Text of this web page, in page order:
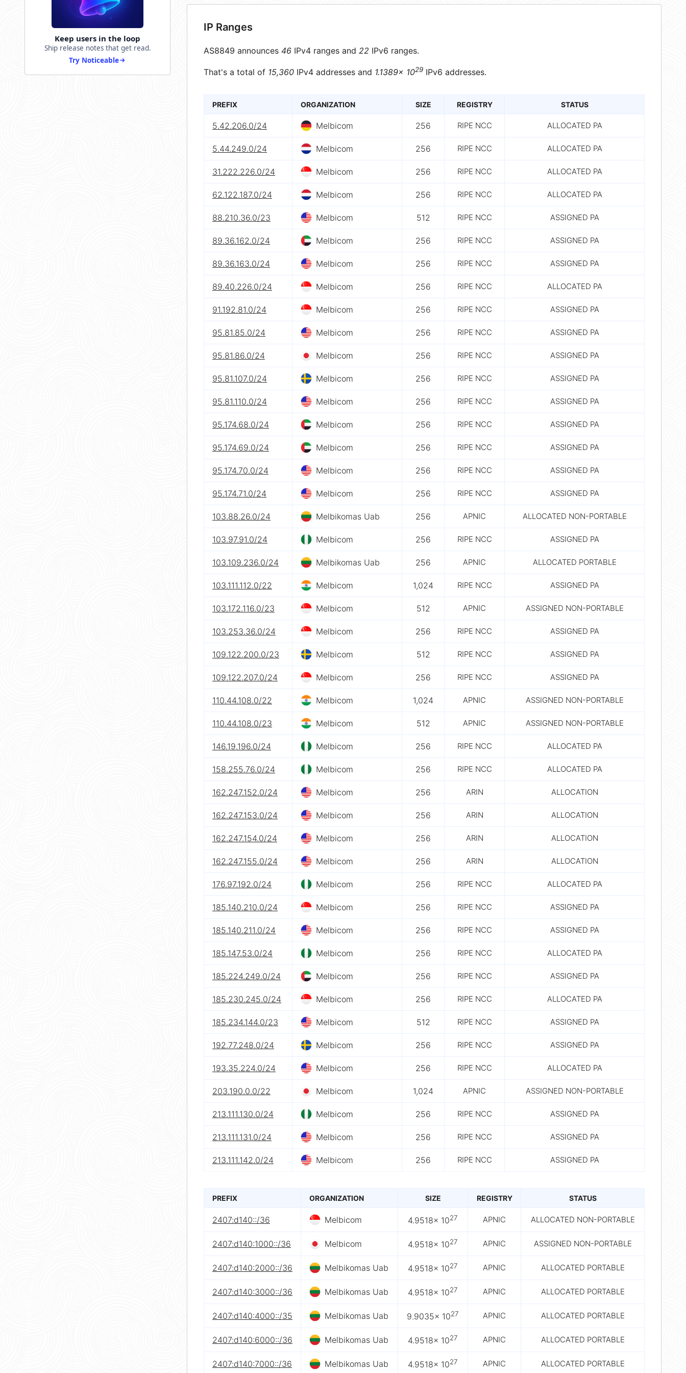
Keep users in the loop
Ship release notes that get read.
Try Noticeable
IP Ranges
AS8849 announces 46 IPv4 ranges and 22 IPv6 ranges.
That's a total of 15,360 IPv4 addresses and 1.1389× 1029 IPv6 addresses.
PREFIX ORGANIZATION SIZE REGISTRY STATUS
5.42.206.0/24 Melbicom 256 RIPE NCC ALLOCATED PA
5.44.249.0/24 Melbicom 256 RIPE NCC ALLOCATED PA
31.222.226.0/24 Melbicom 256 RIPE NCC ALLOCATED PA
62.122.187.0/24 Melbicom 256 RIPE NCC ALLOCATED PA
88.210.36.0/23 Melbicom 512 RIPE NCC ASSIGNED PA
89.36.162.0/24 Melbicom 256 RIPE NCC ASSIGNED PA
89.36.163.0/24 Melbicom 256 RIPE NCC ASSIGNED PA
89.40.226.0/24 Melbicom 256 RIPE NCC ALLOCATED PA
91.192.81.0/24 Melbicom 256 RIPE NCC ASSIGNED PA
95.81.85.0/24 Melbicom 256 RIPE NCC ASSIGNED PA
95.81.86.0/24 Melbicom 256 RIPE NCC ASSIGNED PA
95.81.107.0/24 Melbicom 256 RIPE NCC ASSIGNED PA
95.81.110.0/24 Melbicom 256 RIPE NCC ASSIGNED PA
95.174.68.0/24 Melbicom 256 RIPE NCC ASSIGNED PA
95.174.69.0/24 Melbicom 256 RIPE NCC ASSIGNED PA
95.174.70.0/24 Melbicom 256 RIPE NCC ASSIGNED PA
95.174.71.0/24 Melbicom 256 RIPE NCC ASSIGNED PA
103.88.26.0/24 Melbikomas Uab 256 APNIC ALLOCATED NON-PORTABLE
103.97.91.0/24 Melbicom 256 RIPE NCC ASSIGNED PA
103.109.236.0/24 Melbikomas Uab 256 APNIC ALLOCATED PORTABLE
103.111.112.0/22 Melbicom 1,024 RIPE NCC ASSIGNED PA
103.172.116.0/23 Melbicom 512 APNIC ASSIGNED NON-PORTABLE
103.253.36.0/24 Melbicom 256 RIPE NCC ASSIGNED PA
109.122.200.0/23 Melbicom 512 RIPE NCC ASSIGNED PA
109.122.207.0/24 Melbicom 256 RIPE NCC ASSIGNED PA
110.44.108.0/22 Melbicom 1,024 APNIC ASSIGNED NON-PORTABLE
110.44.108.0/23 Melbicom 512 APNIC ASSIGNED NON-PORTABLE
146.19.196.0/24 Melbicom 256 RIPE NCC ALLOCATED PA
158.255.76.0/24 Melbicom 256 RIPE NCC ALLOCATED PA
162.247.152.0/24 Melbicom 256 ARIN ALLOCATION
162.247.153.0/24 Melbicom 256 ARIN ALLOCATION
162.247.154.0/24 Melbicom 256 ARIN ALLOCATION
162.247.155.0/24 Melbicom 256 ARIN ALLOCATION
176.97.192.0/24 Melbicom 256 RIPE NCC ALLOCATED PA
185.140.210.0/24 Melbicom 256 RIPE NCC ASSIGNED PA
185.140.211.0/24 Melbicom 256 RIPE NCC ASSIGNED PA
185.147.53.0/24 Melbicom 256 RIPE NCC ALLOCATED PA
185.224.249.0/24 Melbicom 256 RIPE NCC ASSIGNED PA
185.230.245.0/24 Melbicom 256 RIPE NCC ALLOCATED PA
185.234.144.0/23 Melbicom 512 RIPE NCC ASSIGNED PA
192.77.248.0/24 Melbicom 256 RIPE NCC ASSIGNED PA
193.35.224.0/24 Melbicom 256 RIPE NCC ALLOCATED PA
203.190.0.0/22 Melbicom 1,024 APNIC ASSIGNED NON-PORTABLE
213.111.130.0/24 Melbicom 256 RIPE NCC ASSIGNED PA
213.111.131.0/24 Melbicom 256 RIPE NCC ASSIGNED PA
213.111.142.0/24 Melbicom 256 RIPE NCC ASSIGNED PA
PREFIX ORGANIZATION SIZE REGISTRY STATUS
2407:d140::/36 Melbicom 4.9518× 1027 APNIC ALLOCATED NON-PORTABLE
2407:d140:1000::/36 Melbicom 4.9518× 1027 APNIC ASSIGNED NON-PORTABLE
2407:d140:2000::/36 Melbikomas Uab 4.9518× 1027 APNIC ALLOCATED PORTABLE
2407:d140:3000::/36 Melbikomas Uab 4.9518× 1027 APNIC ALLOCATED PORTABLE
2407:d140:4000::/35 Melbikomas Uab 9.9035× 1027 APNIC ALLOCATED PORTABLE
2407:d140:6000::/36 Melbikomas Uab 4.9518× 1027 APNIC ALLOCATED PORTABLE
2407:d140:7000::/36 Melbikomas Uab 4.9518× 1027 APNIC ALLOCATED PORTABLE